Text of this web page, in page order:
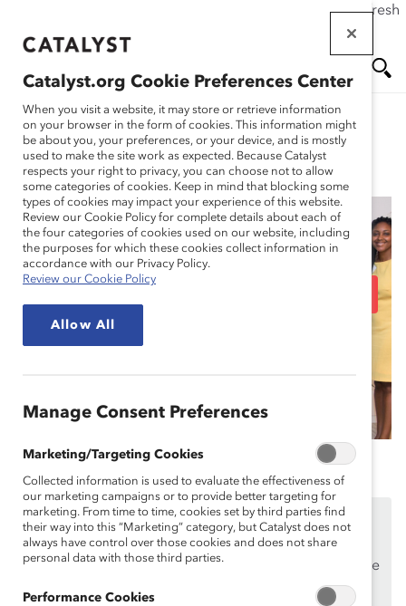
If this page doesn't load as expected, please click the refresh
main
Me
nu
ch
Spotlight Stories
UPS: Staying True to its
Past and Investing in an
Inclusive Future
This content is available to employees ofCatalyst
Supporters only.
If you are an employee of a Catalyst Supporter, please
using your
Catalyst.org Cookie Preferences Center
When you visit a website, it may store or retrieve information
on your browser in the form of cookies. This information might
be about you, your preferences, or your device, and is mostly
used to make the site work as expected. Because Catalyst
respects your right to privacy, you can choose not to allow
some categories of cookies. Keep in mind that blocking some
types of cookies may impact your experience of this website.
Review our Cookie Policy for complete details about each of
the four categories of cookies used on our website, including
the purposes for which these cookies collect information in
accordance with our Privacy Policy.
Review our Cookie Policy
Allow All
Manage Consent Preferences
Marketing/Targeting Cookies
Collected information is used to evaluate the effectiveness of
our marketing campaigns or to provide better targeting for
marketing. From time to time, cookies set by third parties find
their way into this “Marketing” category, but Catalyst does not
always have control over those cookies and does not share
personal data with those third parties.
Performance Cookies